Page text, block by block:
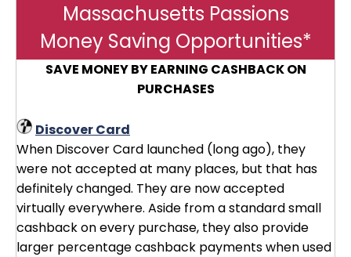
Massachusetts Passions
Money Saving Opportunities*
SAVE MONEY BY EARNING CASHBACK ON
PURCHASES
Discover Card
When Discover Card launched (long ago), they
were not accepted at many places, but that has
definitely changed. They are now accepted
virtually everywhere. Aside from a standard small
cashback on every purchase, they also provide
larger percentage cashback payments when used